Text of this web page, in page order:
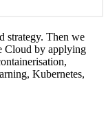
strategy. Then we
Cloud by applying
Kubernetes,